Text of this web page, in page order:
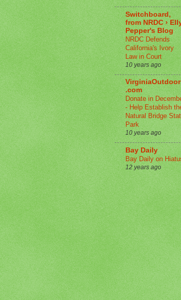
Switchboard,
from NRDC ›
Pepper's Blog
NRDC Defends
California's Ivory
Law in Court
10 years ago
.com
Donate in
- Help Establish
Natural Bridge
Park
10 years ago
Bay Daily
Bay Daily on
12 years ago